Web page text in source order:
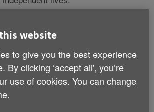
CBE DL and is supported by Age
MTF doing?
website
to give you the best experience
By clicking ‘accept all', you’re
use of cookies. You can change